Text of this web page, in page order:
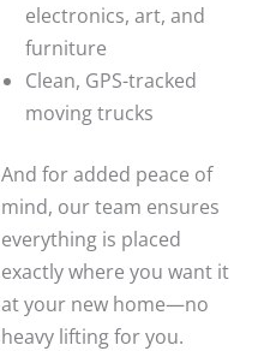
electronics, art, and
furniture
Clean, GPS-tracked
moving trucks
And for added peace of
mind, our team ensures
everything is placed
exactly where you want it
at your new home—no
heavy lifting for you.